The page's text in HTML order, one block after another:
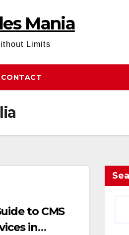
Mania
Limits
CONTACT
to CMS
in